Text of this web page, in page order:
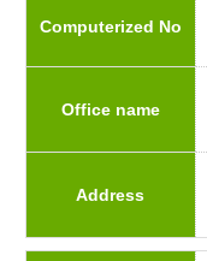
Computerized No
Office name
Address